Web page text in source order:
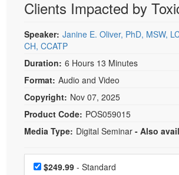
Blogs
Psychologist
Social Worker
PESI Life
Speech-Language Pathologist
Live Webcast
Book
Magazine Subscription
Therapist.com Subscription
Free Worksheets
Tools/Toy/Games
DVD
Clients Impacted by
Speaker: Janine E. Oliver, PhD, MSW,
CH, CCATP
Duration: 6 Hours 13 Minutes
Format: Audio and Video
Copyright: Nov 07, 2025
Product Code: POS059015
Media Type: Digital Seminar - Also
Choose a price item
Price$249.99 - Standard